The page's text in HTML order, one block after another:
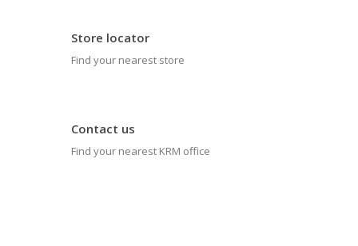
Store locator
Find your nearest store
Contact us
Find your nearest KRM office